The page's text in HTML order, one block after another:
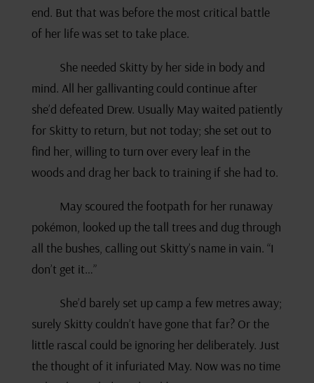
end. But that was before the most critical battle
of her life was set to take place.
She needed Skitty by her side in body and
mind. All her gallivanting could continue after
she’d defeated Drew. Usually May waited patiently
for Skitty to return, but not today; she set out to
find her, willing to turn over every leaf in the
woods and drag her back to training if she had to.
May scoured the footpath for her runaway
pokémon, looked up the tall trees and dug through
all the bushes, calling out Skitty’s name in vain. “I
don’t get it…”
She’d barely set up camp a few metres away;
surely Skitty couldn’t have gone that far? Or the
little rascal could be ignoring her deliberately. Just
the thought of it infuriated May. Now was no time